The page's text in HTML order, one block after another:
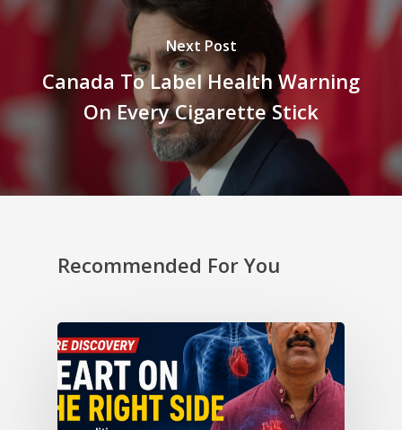
Next Post
Canada To Label Health Warning
On Every Cigarette Stick
Recommended For You